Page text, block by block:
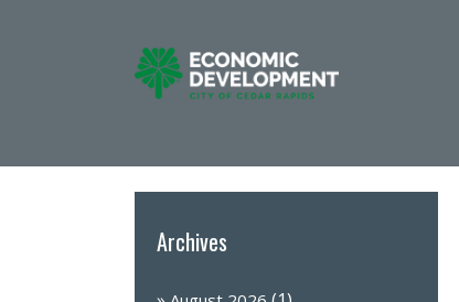
Archives